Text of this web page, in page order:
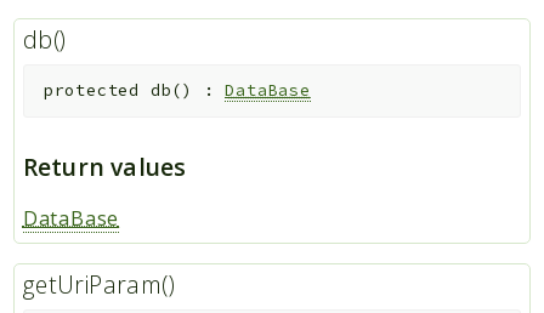
db()
protected db() :DataBase
Return values
DataBase
getUriParam()